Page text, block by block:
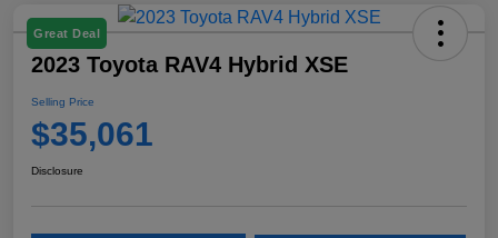
Great Deal
2023 Toyota RAV4 Hybrid XSE
Selling Price
$35,061
Disclosure